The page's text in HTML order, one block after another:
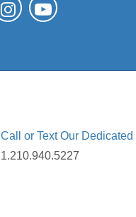
Call or Text Our Dedicated
1.210.940.5227